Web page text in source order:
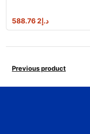
د.إ2 588.76
Previous product